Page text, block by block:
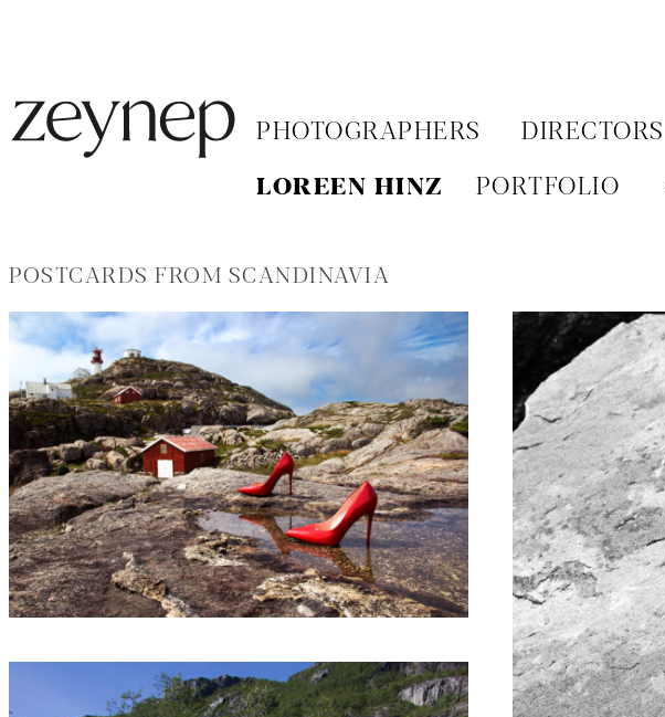
PHOTOGRAPHERS DIRECTORS
LOREEN HINZ PORTFOLIO
POSTCARDS FROM SCANDINAVIA